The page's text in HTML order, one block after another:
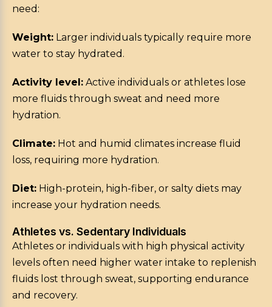
need:
Weight: Larger individuals typically require more
water to stay hydrated.
Activity level: Active individuals or athletes lose
more fluids through sweat and need more
hydration.
Climate: Hot and humid climates increase fluid
loss, requiring more hydration.
Diet: High-protein, high-fiber, or salty diets may
increase your hydration needs.
Athletes vs. Sedentary Individuals
Athletes or individuals with high physical activity
levels often need higher water intake to replenish
fluids lost through sweat, supporting endurance
and recovery.